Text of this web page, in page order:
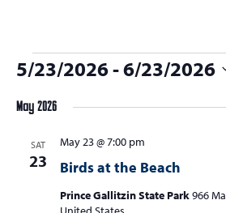
E
v
5/23/2026 - 6/23/2026
date.
May 2026
SAT
23 Birds at the Beach
May 23 @ 7:00 pm
Prince Gallitzin State Park966